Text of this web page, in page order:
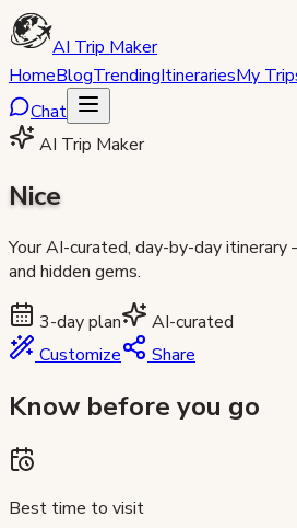
AI Trip Maker
HomeBlogTrendingItinerariesMy
Chat
AI Trip Maker
Nice
Your AI-curated, day-by-day
and hidden gems.
3-day plan
AI-curated
Customize
Share
Know before you go
Best time to visit